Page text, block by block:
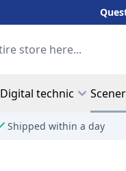
Digital technic
Shipped within a day